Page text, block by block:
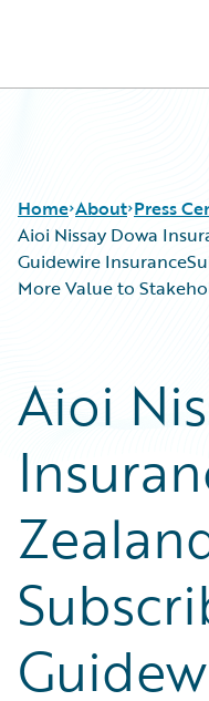
Home About Press
Aioi Nissay Dowa
Guidewire
More Value to
Aioi